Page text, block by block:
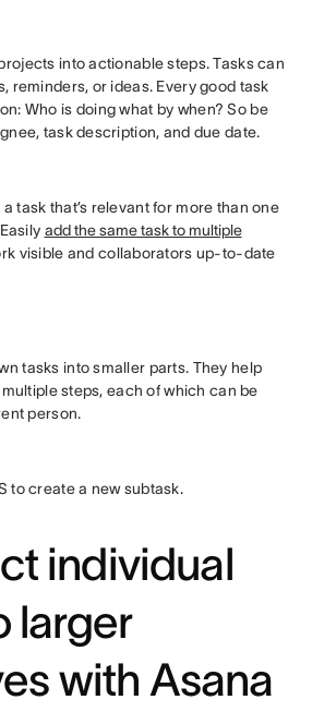
into actionable steps. Tasks can
reminders, or ideas. Every good task
Who is doing what by when? So be
task description, and due date.
task that’s relevant for more than one
add the same task to multiple
visible and collaborators up-to-date
tasks into smaller parts. They help
steps, each of which can be
person.
to create a new subtask.
individual
larger
with Asana